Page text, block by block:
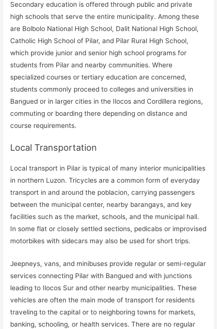
Secondary education is offered through public and private
high schools that serve the entire municipality. Among these
are Bolbolo National High School, Dalit National High School,
Catholic High School of Pilar, and Pilar Rural High School,
which provide junior and senior high school programs for
students from Pilar and nearby communities. Where
specialized courses or tertiary education are concerned,
students commonly proceed to colleges and universities in
Bangued or in larger cities in the Ilocos and Cordillera regions,
commuting or boarding there depending on distance and
course requirements.
Local Transportation
Local transport in Pilar is typical of many interior municipalities
in northern Luzon. Tricycles are a common form of everyday
transport in and around the poblacion, carrying passengers
between the municipal center, nearby barangays, and key
facilities such as the market, schools, and the municipal hall.
In some flat or closely settled sections, pedicabs or improvised
motorbikes with sidecars may also be used for short trips.
Jeepneys, vans, and minibuses provide regular or semi-regular
services connecting Pilar with Bangued and with junctions
leading to Ilocos Sur and other nearby municipalities. These
vehicles are often the main mode of transport for residents
traveling to the capital or to neighboring towns for markets,
banking, schooling, or health services. There are no regular